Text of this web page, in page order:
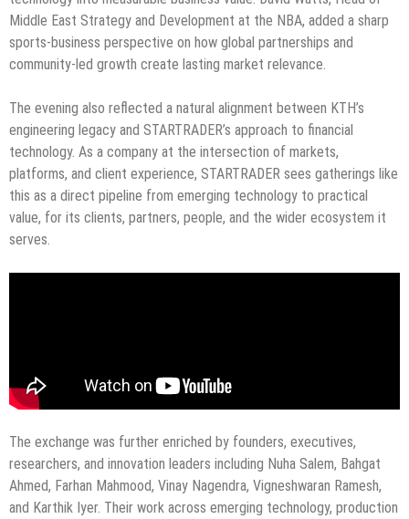
Middle East Strategy and Development at the NBA, added a sharp
sports-business perspective on how global partnerships and
community-led growth create lasting market relevance.
The evening also reflected a natural alignment between KTH’s
engineering legacy and STARTRADER’s approach to financial
technology. As a company at the intersection of markets,
platforms, and client experience, STARTRADER sees gatherings like
this as a direct pipeline from emerging technology to practical
value, for its clients, partners, people, and the wider ecosystem it
serves.
The exchange was further enriched by founders, executives,
researchers, and innovation leaders including Nuha Salem, Bahgat
Ahmed, Farhan Mahmood, Vinay Nagendra, Vigneshwaran Ramesh,
and Karthik Iyer. Their work across emerging technology, production